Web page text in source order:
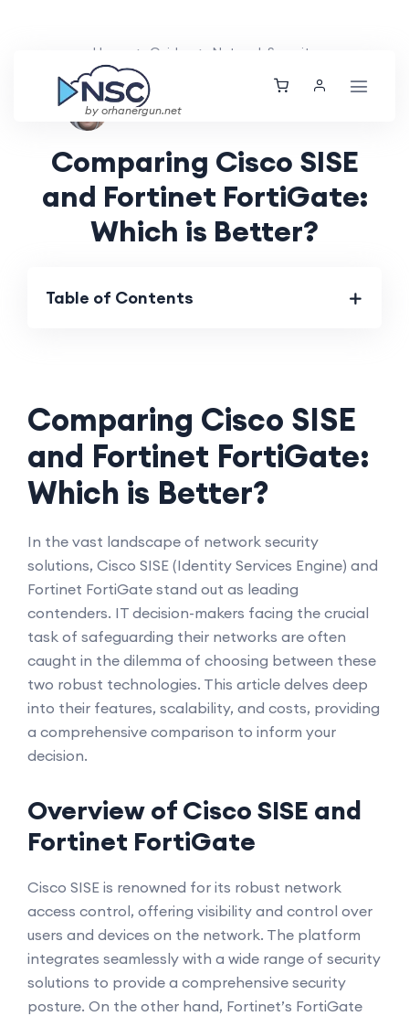
by orhanergun.net
Home Guides Network Security
Aarav Patel
Comparing Cisco SISE
and Fortinet FortiGate:
Which is Better?
Table of Contents
Comparing Cisco SISE
and Fortinet FortiGate:
Which is Better?
In the vast landscape of network security
solutions, Cisco SISE (Identity Services Engine) and
Fortinet FortiGate stand out as leading
contenders. IT decision-makers facing the crucial
task of safeguarding their networks are often
caught in the dilemma of choosing between these
two robust technologies. This article delves deep
into their features, scalability, and costs, providing
a comprehensive comparison to inform your
decision.
Overview of Cisco SISE and
Fortinet FortiGate
Cisco SISE is renowned for its robust network
access control, offering visibility and control over
users and devices on the network. The platform
integrates seamlessly with a wide range of security
solutions to provide a comprehensive security
posture. On the other hand, Fortinet’s FortiGate